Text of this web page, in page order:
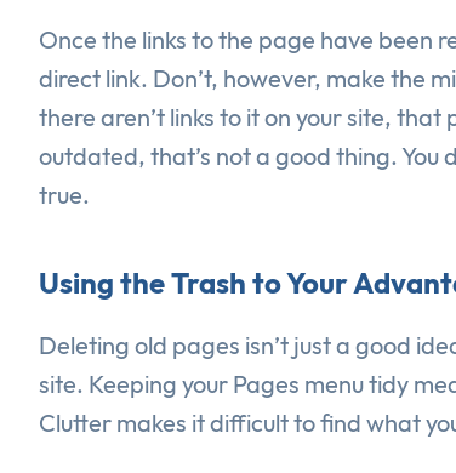
Once the links to the page have been
direct link. Don’t, however, make the
there aren’t links to it on your site,
outdated, that’s not a good thing.
true.
Using the Trash to Your
Deleting old pages isn’t just a good
site. Keeping your Pages menu tidy
Clutter makes it difficult to find what